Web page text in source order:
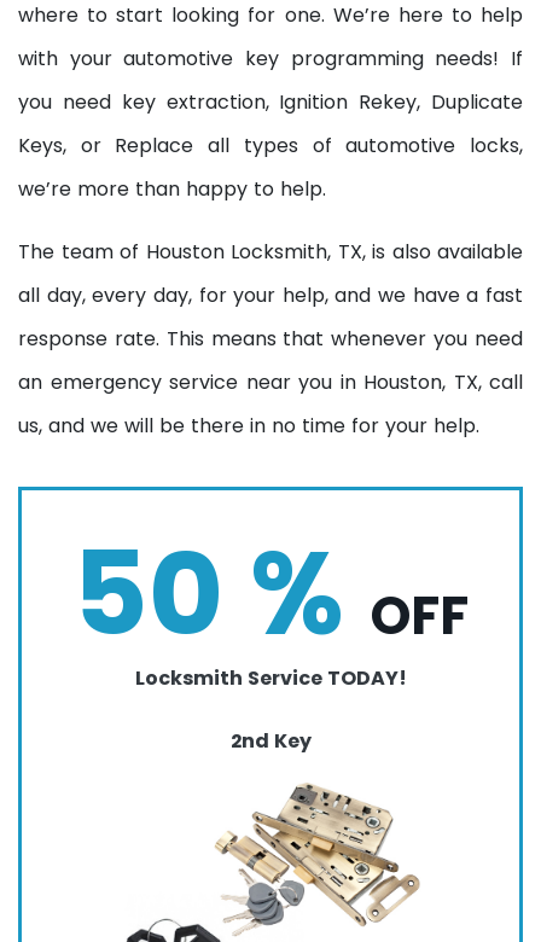
where to start looking for one. We’re here to help
with your automotive key programming needs! If
you need key extraction, Ignition Rekey, Duplicate
Keys, or Replace all types of automotive locks,
we’re more than happy to help.
The team of Houston Locksmith, TX, is also available
all day, every day, for your help, and we have a fast
response rate. This means that whenever you need
an emergency service near you in Houston, TX, call
us, and we will be there in no time for your help.
50 % OFF
Locksmith Service TODAY!
2nd Key